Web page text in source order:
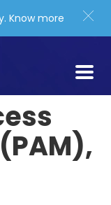
Know more